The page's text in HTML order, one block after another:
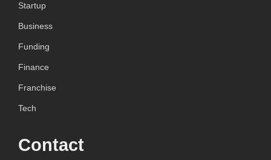
Startup
Business
Funding
Finance
Franchise
Tech
Contact